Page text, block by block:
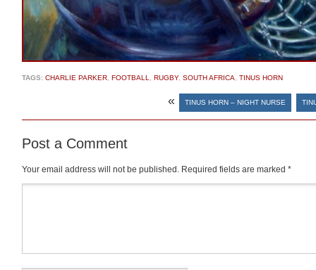
TAGS: CHARLIE PARKER FOOTBALL RUGBY, SOUTH AFRICA TINUS HORN
« TINUS HORN – NIGHT NURSE
Post a Comment
Your email address will not be published. Required fields are marked *